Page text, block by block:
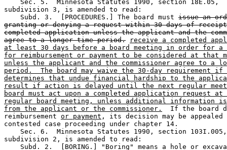
    Sec. 5.  Minnesota Statutes 1990, section 18E.05,
subdivision 3, is amended to read:
    Subd. 3.  [PROCEDURES.] The board must
issue an
granting or denying a request within 30 days of
completed application unless the applicant and the
agree to a longer time period.
receive a completed
at least 30 days before a board meeting in order for a
for reimbursement or payment to be considered at that
unless the applicant and the commissioner agree to a
period.  The board may waive the 30-day requirement
determines that undue financial hardship to the
result if action is delayed until the next regular
board must act upon a completed application request
regular board meeting, unless additional information
from the applicant or the commissioner.
If the board
reimbursement or payment , its decision may be
contested case proceeding under chapter 14.
Sec. 6.  Minnesota Statutes 1990, section
subdivision 2, is amended to read:
Subd. 2.  [BORING.] "Boring" means a hole or